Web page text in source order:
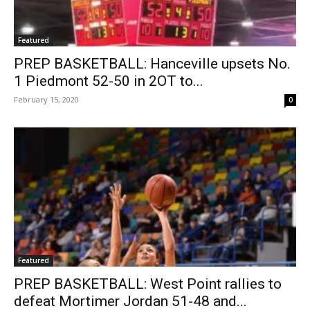
Featured
PREP BASKETBALL: Hanceville upsets No.
1 Piedmont 52-50 in 2OT to...
February 15, 2020 0
Featured
PREP BASKETBALL: West Point rallies to
defeat Mortimer Jordan 51-48 and...